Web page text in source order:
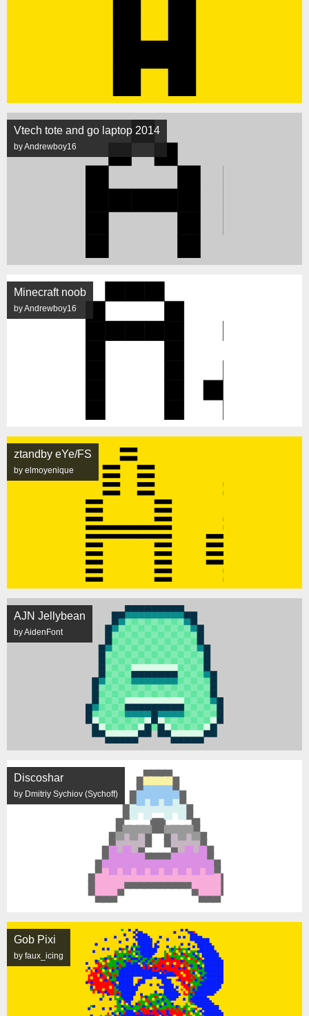
Vtech tote and go laptop 2014
by Andrewboy16
Minecraft noob
by Andrewboy16
ztandby eYe/FS
by elmoyenique
AJN Jellybean
by AidenFont
Discoshar
by Dmitriy Sychiov (Sychoff)
Gob Pixi
by faux_icing